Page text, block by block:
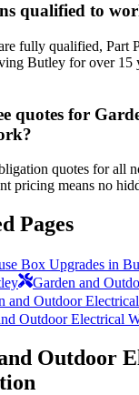
qualified to
fully qualified, Part
Butley for over 15
quotes for
quotes for all
pricing means no
Pages
Box Upgrades in
Garden and
and Outdoor
Outdoor Electrical
Outdoor